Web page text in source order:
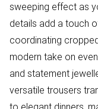
sweeping effect as
details add a touch
coordinating
modern take on
and statement
versatile trousers
to elegant dinners,